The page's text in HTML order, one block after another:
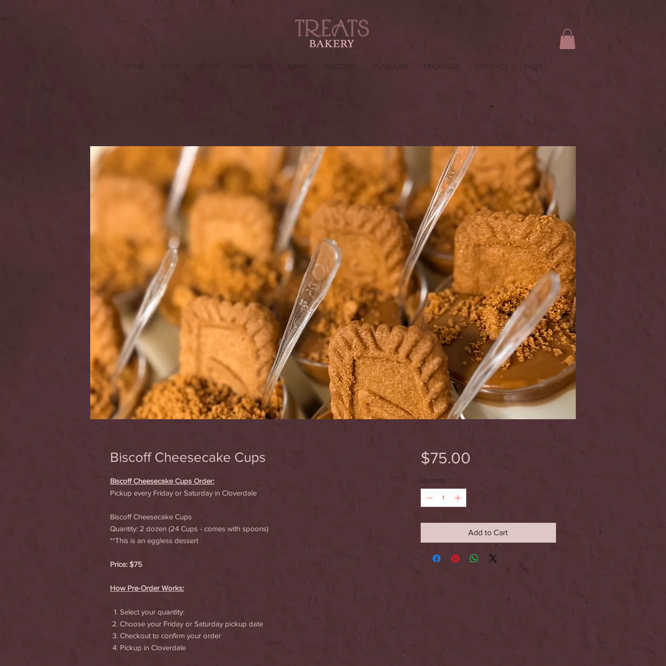
HOME SHOP ABOUT CAKE JARS MENU WEDDING FLAVOURS PACKAGES CONTACT FAQS
Biscoff Cheesecake Cups
Biscoff Cheesecake Cups Order:
Pickup every Friday or Saturday in Cloverdale
Biscoff Cheesecake Cups
Quantity: 2 dozen (24 Cups - comes with spoons)
**This is an eggless dessert
Price: $75
How Pre-Order Works:
Select your quantity:
Choose your Friday or Saturday pickup date
Checkout to confirm your order
Pickup in Cloverdale
$75.00
Quantity *
Add to Cart